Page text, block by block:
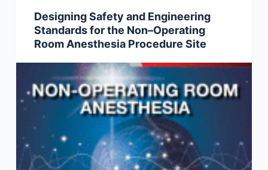
Designing Safety and Engineering
Standards for the Non–Operating
Room Anesthesia Procedure Site